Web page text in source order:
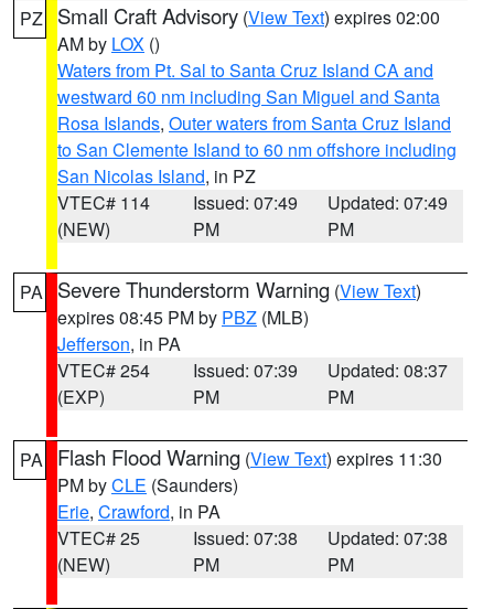
PZ Small Craft Advisory (View Text) expires 02:00
AM by LOX ()
Waters from Pt. Sal to Santa Cruz Island CA and
westward 60 nm including San Miguel and Santa
Rosa Islands, Outer waters from Santa Cruz Island
to San Clemente Island to 60 nm offshore including
San Nicolas Island, in PZ
VTEC# 114
(NEW)
Issued: 07:49
PM
Updated: 07:49
PM
PA Severe Thunderstorm Warning (View Text)
expires 08:45 PM by PBZ (MLB)
Jefferson, in PA
VTEC# 254
(EXP)
Issued: 07:39
PM
Updated: 08:37
PM
PA Flash Flood Warning (View Text) expires 11:30
PM byCLE (Saunders)
Erie, Crawford, in PA
VTEC# 25
(NEW)
Issued: 07:38
PM
Updated: 07:38
PM